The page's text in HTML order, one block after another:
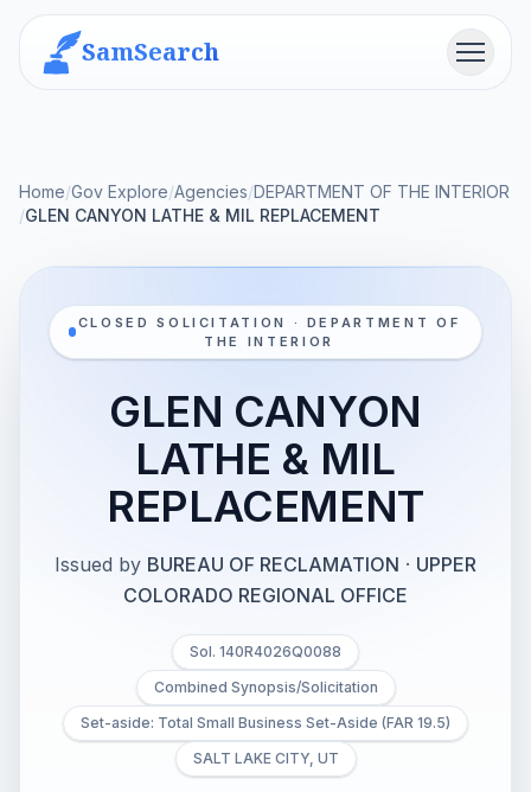
SamSearch Menu
Home/Gov Explore/Agencies/DEPARTMENT OF THE INTERIOR
/GLEN CANYON LATHE & MIL REPLACEMENT
CLOSED SOLICITATION · DEPARTMENT OF
THE INTERIOR
GLEN CANYON
LATHE & MIL
REPLACEMENT
Issued by BUREAU OF RECLAMATION · UPPER
COLORADO REGIONAL OFFICE
Sol. 140R4026Q0088
Combined Synopsis/Solicitation
Set-aside: Total Small Business Set-Aside (FAR 19.5)
SALT LAKE CITY, UT